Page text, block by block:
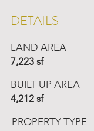
DETAILS
LAND AREA
7,223 sf
BUILT-UP AREA
4,212 sf
PROPERTY TYPE